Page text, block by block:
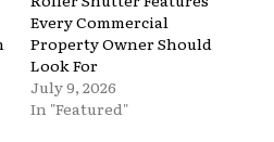
Every Commercial
Property Owner Should
Look For
July 9, 2026
In "Featured"